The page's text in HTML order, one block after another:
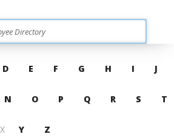
D E F G H I J
N O P Q R S T
X Y Z